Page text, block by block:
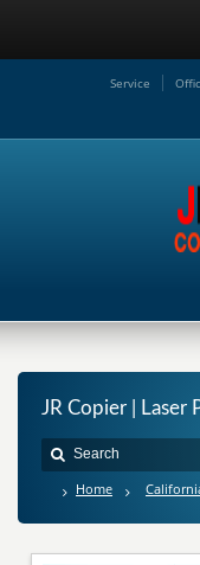
Service
JR Copier | Laser
Home